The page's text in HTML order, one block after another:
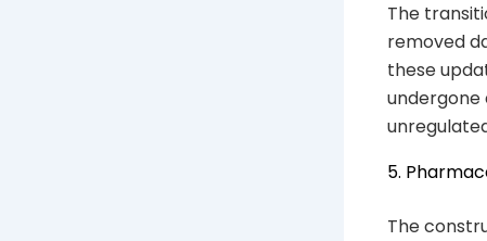
The
removed
these
5.
The